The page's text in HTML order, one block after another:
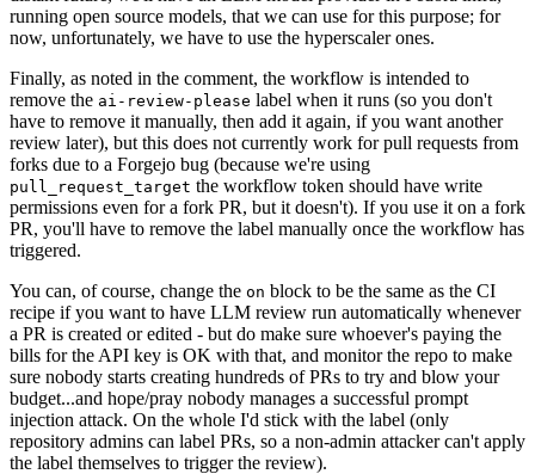
running open source models, that we can use for this purpose; for
now, unfortunately, we have to use the hyperscaler ones.
Finally, as noted in the comment, the workflow is intended to
remove the ai-review-please label when it runs (so you don't
have to remove it manually, then add it again, if you want another
review later), but this does not currently work for pull requests from
forks due to a Forgejo bug (because we're using
pull_request_target the workflow token should have write
permissions even for a fork PR, but it doesn't). If you use it on a fork
PR, you'll have to remove the label manually once the workflow has
triggered.
You can, of course, change the on block to be the same as the CI
recipe if you want to have LLM review run automatically whenever
a PR is created or edited - but do make sure whoever's paying the
bills for the API key is OK with that, and monitor the repo to make
sure nobody starts creating hundreds of PRs to try and blow your
budget...and hope/pray nobody manages a successful prompt
injection attack. On the whole I'd stick with the label (only
repository admins can label PRs, so a non-admin attacker can't apply
the label themselves to trigger the review).